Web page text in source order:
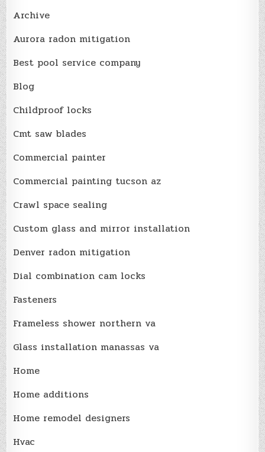
Archive
Aurora radon mitigation
Best pool service company
Blog
Childproof locks
Cmt saw blades
Commercial painter
Commercial painting tucson az
Crawl space sealing
Custom glass and mirror installation
Denver radon mitigation
Dial combination cam locks
Fasteners
Frameless shower northern va
Glass installation manassas va
Home
Home additions
Home remodel designers
Hvac